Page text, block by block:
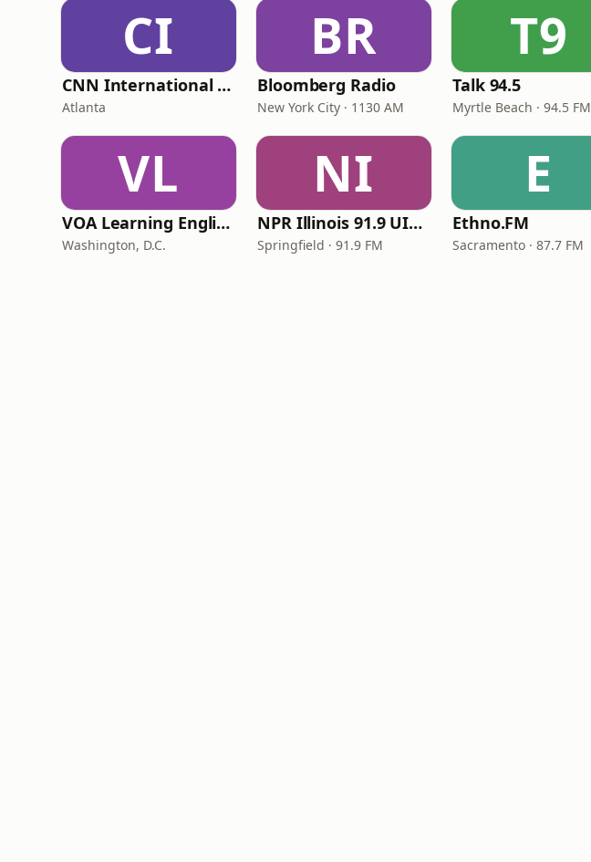
CI
CNN International Radio
Atlanta
BR
Bloomberg Radio
New York City · 1130 AM
T9
Talk 94.5
Myrtle Beach · 94.5 FM
VL
VOA Learning English
Washington, D.C.
NI
NPR Illinois 91.9 UIS (WUIS)
Springfield · 91.9 FM
E
Ethno.FM
Sacramento · 87.7 FM